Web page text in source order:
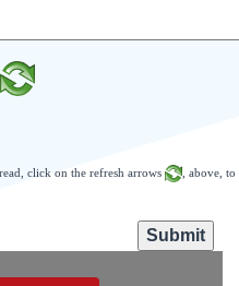
click on the refresh arrows , above,